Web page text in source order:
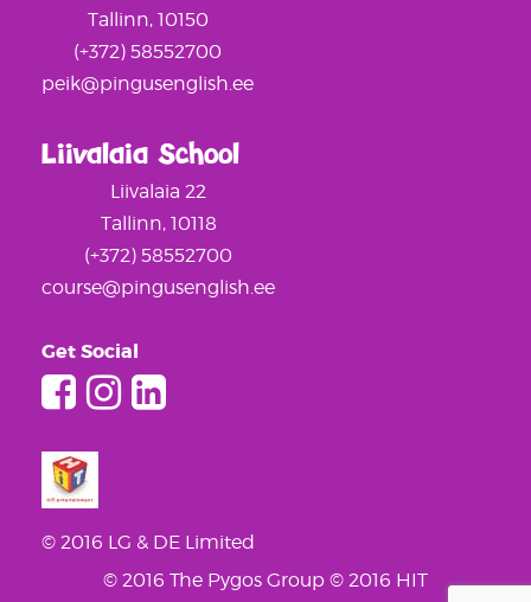
Liivalaia School
Liivalaia 22
Tallinn, 10118
(+372) 58552700
course@pingusenglish.ee
Get Social
© 2016 LG & DE Limited
© 2016 The Pygos Group © 2016 HIT
Tallinn, 10150
(+372) 58552700
peik@pingusenglish.ee